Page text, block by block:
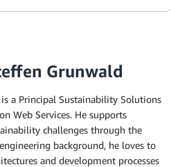
Grunwald
a Principal Sustainability Solutions
Web Services. He supports
challenges through the
background, he loves to
and development processes